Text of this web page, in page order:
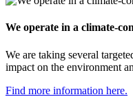
We operate in a climate-
We are taking several
impact on the environment
Find more information here.